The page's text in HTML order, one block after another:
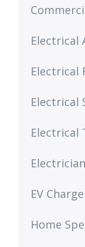
Electrical
Electrical
Electrical
Electrical
EV
Home